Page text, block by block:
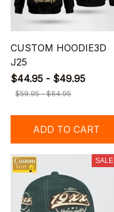
CUSTOM HOODIE3D
J25
$44.95 - $49.95
$59.95 - $64.95
ADD TO CART
SALE